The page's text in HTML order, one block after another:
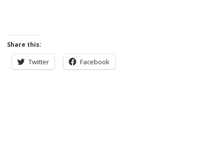
Share this:
Twitter Facebook